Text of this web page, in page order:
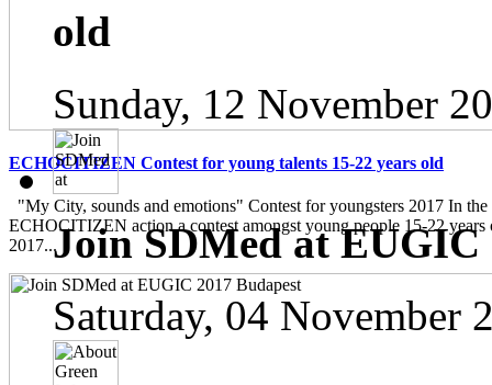
ECHOCITIZEN Contest for young talents 15-22 years old
"My City, sounds and emotions" Contest for youngsters 2017 In
ECHOCITIZEN action a contest amongst young people 15-22
2017...
old
Sunday, 12 November
Join SDMed at EUGIC
Saturday, 04 November